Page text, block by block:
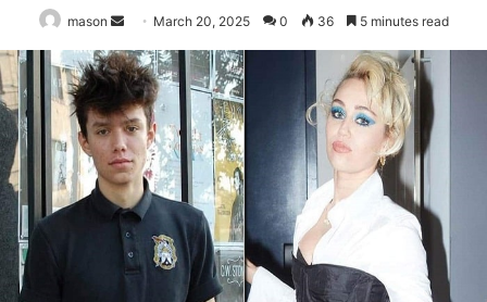
mason
Send
email
March 20, 2025 0 36 5 minutes read